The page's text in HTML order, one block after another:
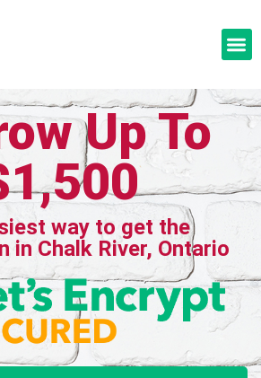
Up To
way to get the
in Chalk River, Ontario